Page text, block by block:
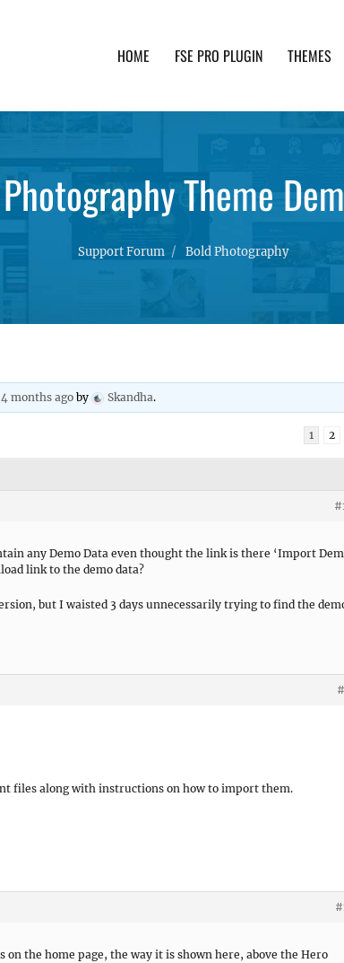
HOME FSE PRO PLUGIN THEMES
Theme
Support Forum Bold Photography
months ago by Skandha.
1 2
any Demo Data even thought the link is there ‘Import
link to the demo data?
but I waisted 3 days unnecessarily trying to find the
files along with instructions on how to import them.
on the home page, the way it is shown here, above the Hero